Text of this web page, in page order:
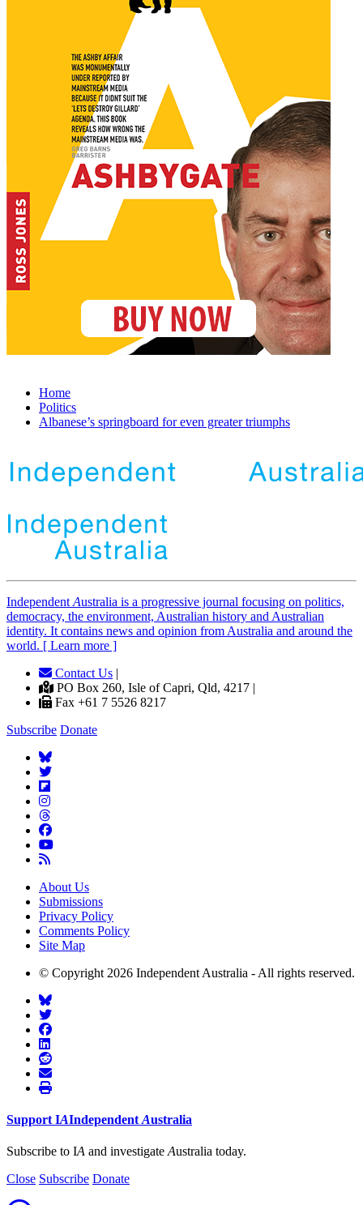
Home
Politics
Albanese’s springboard for even greater triumphs
Independent Australia is a progressive journal focusing on politics,
democracy, the environment, Australian history and Australian
identity. It contains news and opinion from Australia and around the
world. [ Learn more ]
Contact Us |
PO Box 260, Isle of Capri, Qld, 4217 |
Fax +61 7 5526 8217
Subscribe Donate
About Us
Submissions
Privacy Policy
Comments Policy
Site Map
© Copyright 2026 Independent Australia - All rights reserved.
Support IAIndependent Australia
Subscribe to IA and investigate Australia today.
Close Subscribe Donate